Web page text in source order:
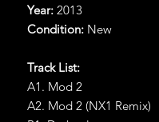
Year: 2013
Condition: New
Track List:
A1. Mod 2
A2. Mod 2 (NX1 Remix)